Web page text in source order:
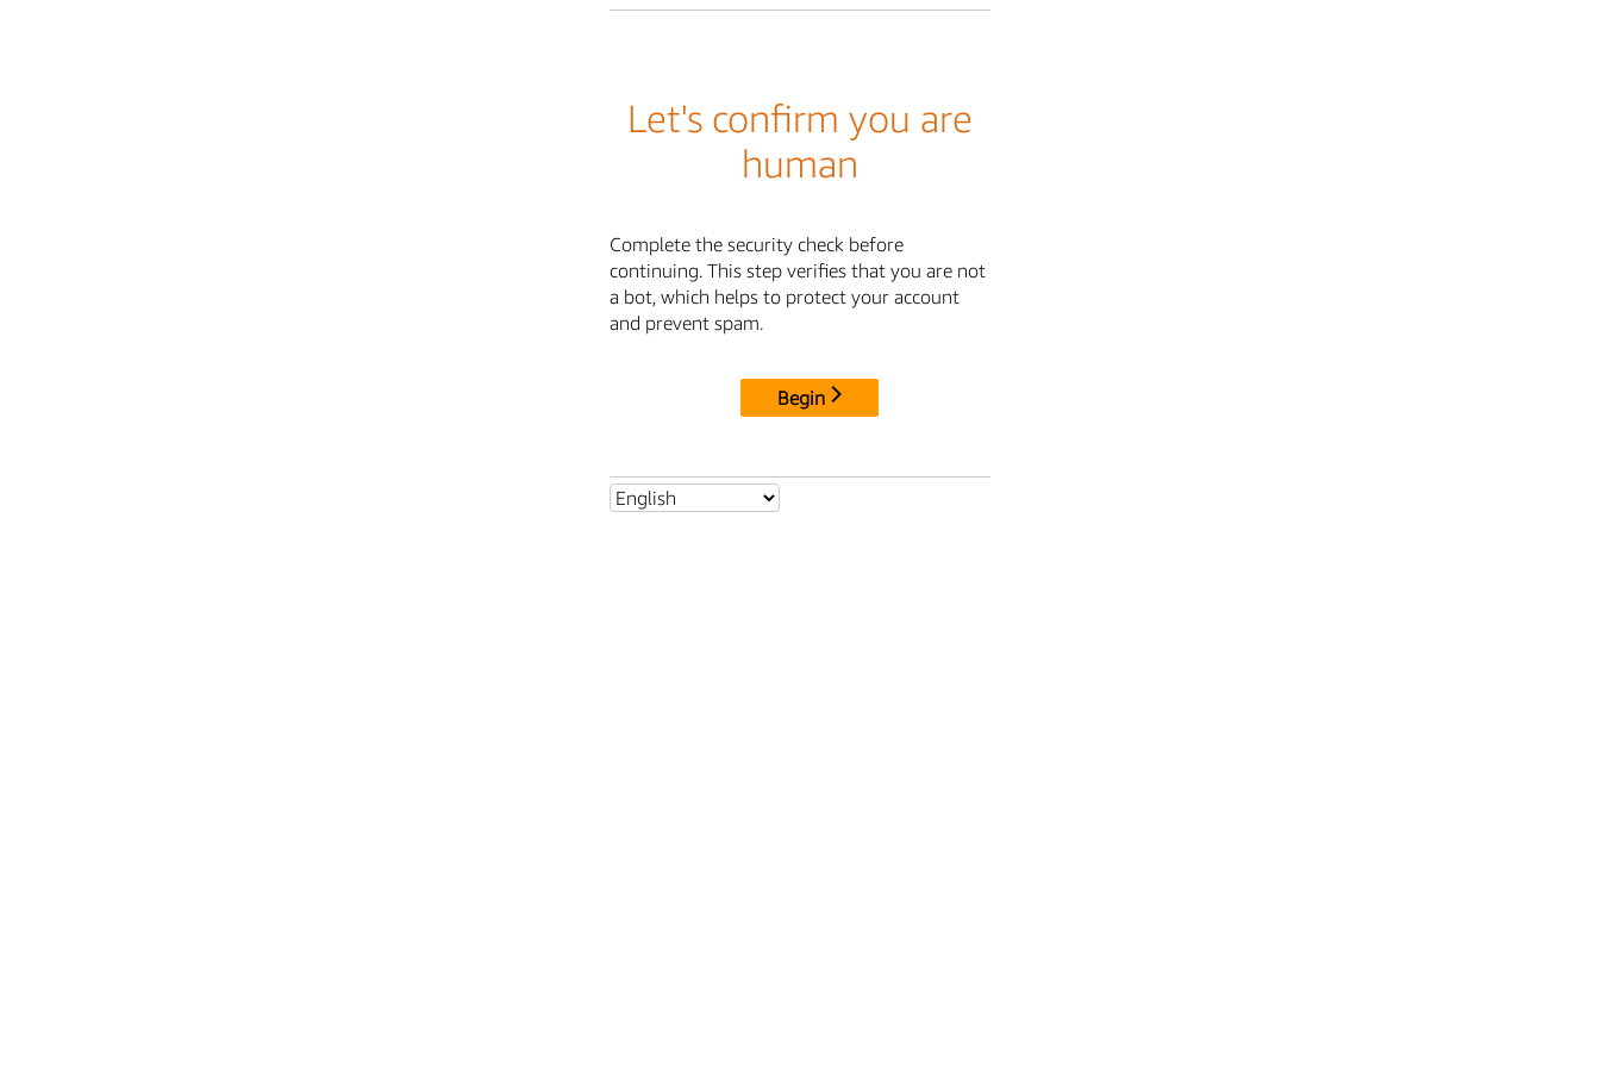
Let's confirm you are
human
Complete the security check before
continuing. This step verifies that you are not
a bot, which helps to protect your account
and prevent spam.
Begin